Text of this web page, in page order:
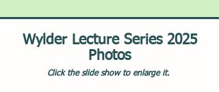
Wylder Lecture Series 2025
Photos
Click the slide show to enlarge it.